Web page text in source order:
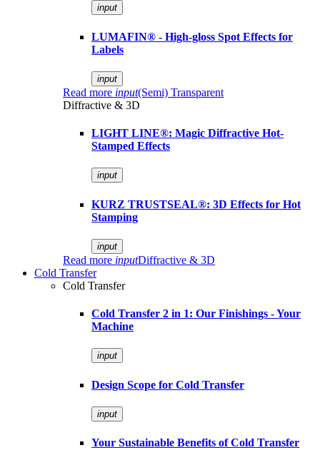
input
LUMAFIN® - High-gloss Spot Effects for
Labels
input
Read more input(Semi) Transparent
Diffractive & 3D
LIGHT LINE®: Magic Diffractive Hot-
Stamped Effects
input
KURZ TRUSTSEAL®: 3D Effects for Hot
Stamping
input
Read more inputDiffractive & 3D
Cold Transfer
Cold Transfer
Cold Transfer 2 in 1: Our Finishings - Your
Machine
input
Design Scope for Cold Transfer
input
Your Sustainable Benefits of Cold Transfer